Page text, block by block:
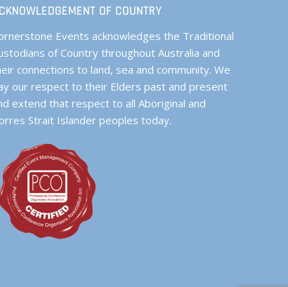
OF COUNTRY
Events acknowledges the Traditional
of Country throughout Australia and
connections to land, sea and community. We
our respect to their Elders past and present
extend that respect to all Aboriginal and
Strait Islander peoples today.